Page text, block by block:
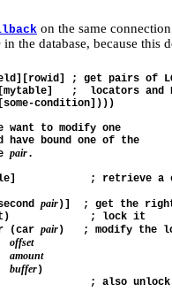
on the same
the database, because this
; get pairs of
;  locators and
condition])))
want to modify one
have bound one of the
pair.
; retrieve a
pair)]  ; get the
; lock it
(car
pair)   ; modify the
offset
amount
buffer)
; also